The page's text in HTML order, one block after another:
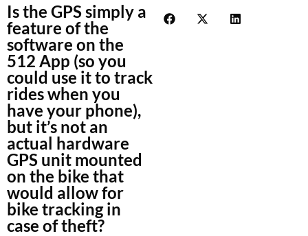
Is the GPS simply a
feature of the
software on the
512 App (so you
could use it to track
rides when you
have your phone),
but it’s not an
actual hardware
GPS unit mounted
on the bike that
would allow for
bike tracking in
case of theft?